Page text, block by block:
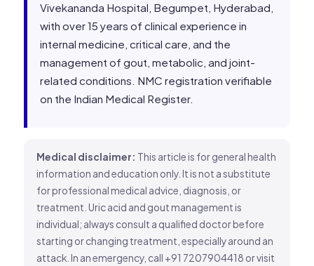
Vivekananda Hospital, Begumpet, Hyderabad,
with over 15 years of clinical experience in
internal medicine, critical care, and the
management of gout, metabolic, and joint-
related conditions. NMC registration verifiable
on the Indian Medical Register.
Medical disclaimer: This article is for general health
information and education only. It is not a substitute
for professional medical advice, diagnosis, or
treatment. Uric acid and gout management is
individual; always consult a qualified doctor before
starting or changing treatment, especially around an
attack. In an emergency, call +91 7207904418 or visit